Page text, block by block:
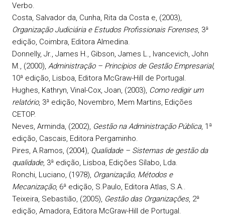
Verbo.
Costa, Salvador da, Cunha, Rita da Costa e, (2003),
Organização Judiciária e Estudos Profissionais Forenses, 3ª
edição, Coimbra, Editora Almedina.
Donnelly, Jr., James H., Gibson, James L., Ivancevich, John
M., (2000),Administração – Princípios de Gestão Empresarial,
10ª edição, Lisboa, Editora McGraw-Hill de Portugal.
Hughes, Kathryn,Vinal-Cox, Joan, (2003), Como redigir um
relatório, 3ª edição, Novembro, Mem Martins, Edições
CETOP.
Neves, Arminda, (2002), Gestão na Administração Pública, 1ª
edição, Cascais, Editora Pergaminho.
Pires, A.Ramos, (2004), Qualidade – Sistemas de gestão da
qualidade, 3ª edição, Lisboa, Edições Sílabo, Lda.
Ronchi, Luciano, (1978), Organização, Métodos e
Mecanização, 6ª edição, S.Paulo, Editora Atlas, S.A..
Teixeira, Sebastião, (2005), Gestão das Organizações, 2ª
edição, Amadora, Editora McGraw-Hill de Portugal.